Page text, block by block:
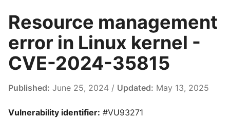
Resource management
error in Linux kernel -
CVE-2024-35815
Published: June 25, 2024 / Updated: May 13, 2025
Vulnerability identifier: #VU93271